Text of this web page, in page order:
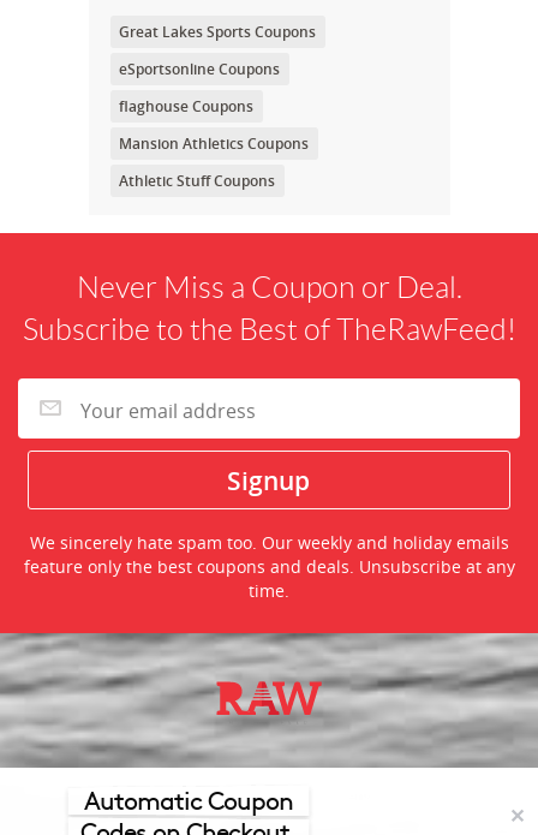
Great Lakes Sports Coupons
eSportsonline Coupons
flaghouse Coupons
Mansion Athletics Coupons
Athletic Stuff Coupons
Never Miss a Coupon or Deal.
Subscribe to the Best of TheRawFeed!
We sincerely hate spam too. Our weekly and holiday emails
feature only the best coupons and deals. Unsubscribe at any
time.
©2026 TheRawFeed.com and the Prepare 2 Purchase Network
(P2Pnet.net) - All rights reserved
Automatic Coupon
✕